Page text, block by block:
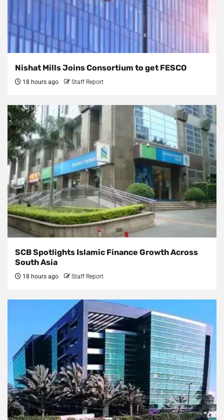
Nishat Mills Joins Consortium to get FESCO
18 hours ago Staff Report
SCB Spotlights Islamic Finance Growth Across
South Asia
18 hours ago Staff Report